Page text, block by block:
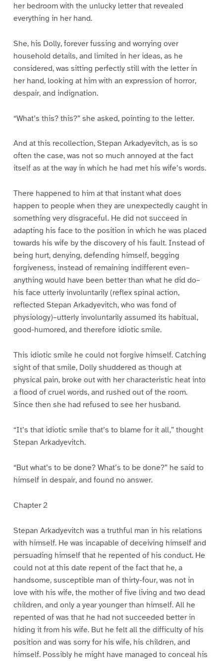
her bedroom with the unlucky letter that revealed
everything in her hand.
She, his Dolly, forever fussing and worrying over
household details, and limited in her ideas, as he
considered, was sitting perfectly still with the letter in
her hand, looking at him with an expression of horror,
despair, and indignation.
“What’s this? this?” she asked, pointing to the letter.
And at this recollection, Stepan Arkadyevitch, as is so
often the case, was not so much annoyed at the fact
itself as at the way in which he had met his wife’s words.
There happened to him at that instant what does
happen to people when they are unexpectedly caught in
something very disgraceful. He did not succeed in
adapting his face to the position in which he was placed
towards his wife by the discovery of his fault. Instead of
being hurt, denying, defending himself, begging
forgiveness, instead of remaining indifferent even–
anything would have been better than what he did do–
his face utterly involuntarily (reflex spinal action,
reflected Stepan Arkadyevitch, who was fond of
physiology)–utterly involuntarily assumed its habitual,
good-humored, and therefore idiotic smile.
This idiotic smile he could not forgive himself. Catching
sight of that smile, Dolly shuddered as though at
physical pain, broke out with her characteristic heat into
a flood of cruel words, and rushed out of the room.
Since then she had refused to see her husband.
“It’s that idiotic smile that’s to blame for it all,” thought
Stepan Arkadyevitch.
“But what’s to be done? What’s to be done?” he said to
himself in despair, and found no answer.
Chapter 2
Stepan Arkadyevitch was a truthful man in his relations
with himself. He was incapable of deceiving himself and
persuading himself that he repented of his conduct. He
could not at this date repent of the fact that he, a
handsome, susceptible man of thirty-four, was not in
love with his wife, the mother of five living and two dead
children, and only a year younger than himself. All he
repented of was that he had not succeeded better in
hiding it from his wife. But he felt all the difficulty of his
position and was sorry for his wife, his children, and
himself. Possibly he might have managed to conceal his